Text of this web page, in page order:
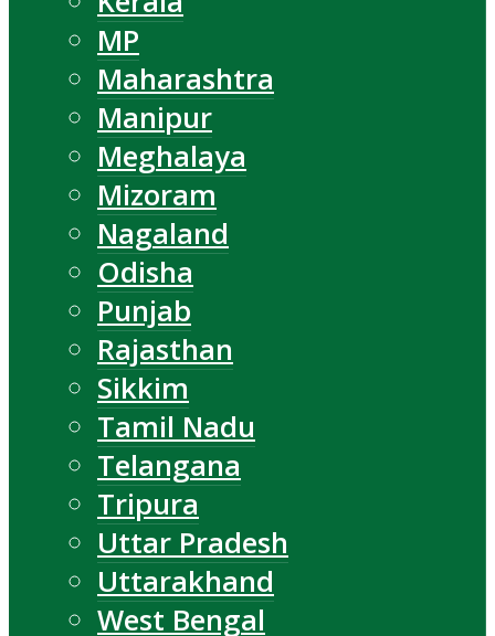
MP
Maharashtra
Manipur
Meghalaya
Mizoram
Nagaland
Odisha
Punjab
Rajasthan
Sikkim
Tamil Nadu
Telangana
Tripura
Uttar Pradesh
Uttarakhand
West Bengal